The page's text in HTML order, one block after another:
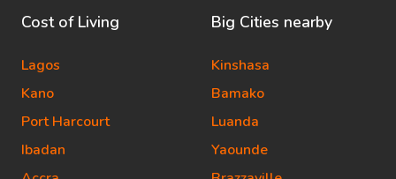
Cost of Living
Lagos
Kano
Port Harcourt
Ibadan
Big Cities nearby
Kinshasa
Bamako
Luanda
Yaounde